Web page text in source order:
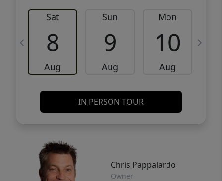
Sat
8
Aug
Sun
9
Aug
Mon
10
Aug
IN PERSON TOUR
Chris Pappalardo
Owner